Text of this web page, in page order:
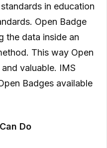
in education
Open Badge
the data inside an
This way Open
valuable. IMS
Badges available
Do